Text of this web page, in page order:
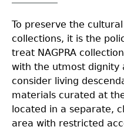
Internships &
News
Student Research
Contact the Lab
Access and Policy
Site Forms
Search Report
GASF Documents
Collections
Curate With Us
Access to Collections
Collections
Descendant
Community
Federally Recognized
Research
Ceramic Digital Type
Education
To preserve the
collections, it is the
treat NAGPRA
with the utmost dignity
consider living
materials curated at
located in a separate,
area with restricted